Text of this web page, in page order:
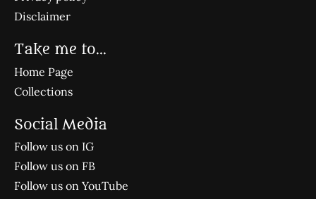
Disclaimer
Take me to...
Home Page
Collections
Social Media
Follow us on IG
Follow us on FB
Follow us on YouTube